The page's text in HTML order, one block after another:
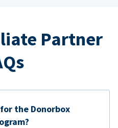
Partner
the Donorbox